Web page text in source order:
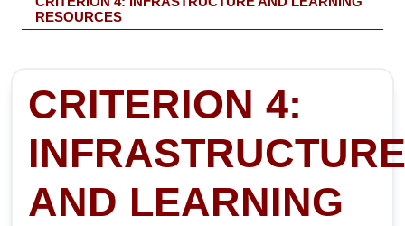
RESOURCES
CRITERION 4:
INFRASTRUCTURE
AND LEARNING